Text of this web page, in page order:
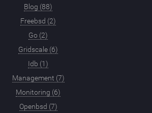
Blog (88)
Freebsd (2)
Go (2)
Gridscale (6)
Idb (1)
Management (7)
Monitoring (6)
Openbsd (7)